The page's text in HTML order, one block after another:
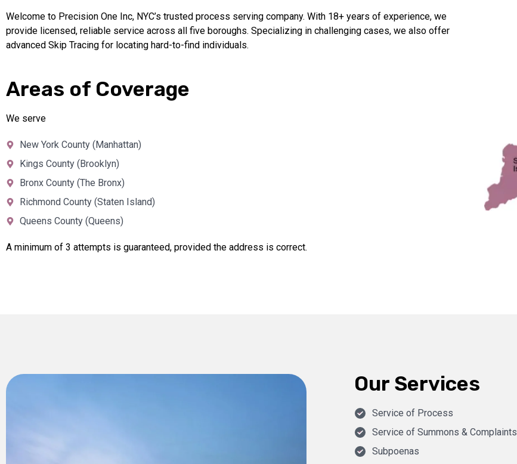
Welcome to Precision One Inc, NYC’s trusted process serving company. With 18+ years of experience, we
provide licensed, reliable service across all five boroughs. Specializing in challenging cases, we also offer
advanced Skip Tracing for locating hard-to-find individuals.
Areas of Coverage
We serve
New York County (Manhattan)
Kings County (Brooklyn)
Bronx County (The Bronx)
Richmond County (Staten Island)
Queens County (Queens)
A minimum of 3 attempts is guaranteed, provided the address is correct.
Our Services
Service of Process
Service of Summons & Complaints
Subpoenas